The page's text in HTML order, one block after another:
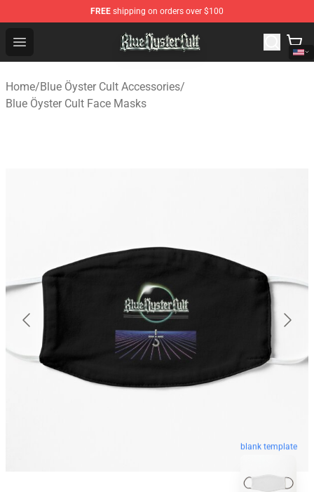
FREE shipping on orders over $100
Open menu
Blue Öyster Cult Store - Official Blue Öyster Cult
Home/Blue Öyster Cult Accessories/
Blue Öyster Cult Face Masks
blank template